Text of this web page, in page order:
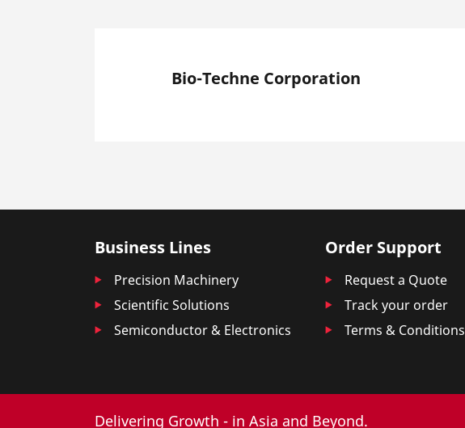
Bio-Techne Corporation
Business Lines
Precision Machinery
Scientific Solutions
Semiconductor & Electronics
Order Support
Request a Quote
Track your order
Terms & Conditions
Delivering Growth - in Asia and Beyond.